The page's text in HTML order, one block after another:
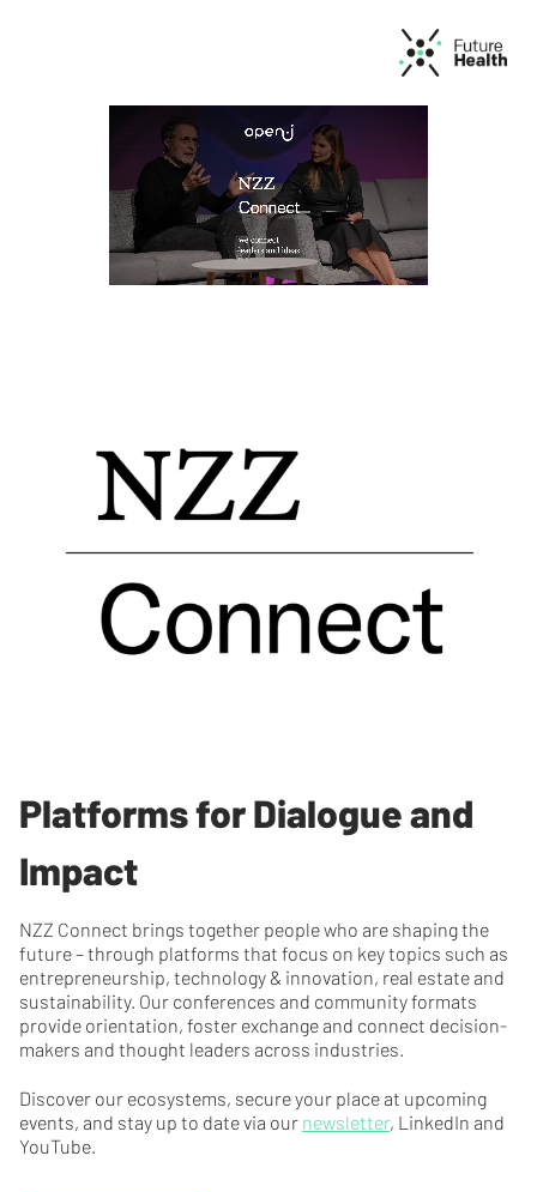
Platforms for Dialogue and
Impact
NZZ Connect brings together people who are shaping the
future – through platforms that focus on key topics such as
entrepreneurship, technology & innovation, real estate and
sustainability. Our conferences and community formats
provide orientation, foster exchange and connect decision-
makers and thought leaders across industries.
Discover our ecosystems, secure your place at upcoming
events, and stay up to date via our newsletter, LinkedIn and
YouTube.